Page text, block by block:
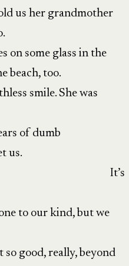
us her grandmother
on some glass in the
beach, too.
smile. She was
of dumb
us.
It’s
to our kind, but we
good, really, beyond